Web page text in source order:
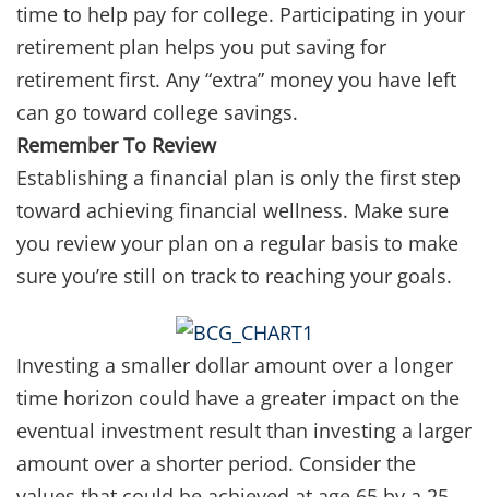
time to help pay for college. Participating in your
retirement plan helps you put saving for
retirement first. Any “extra” money you have left
can go toward college savings.
Remember To Review
Establishing a financial plan is only the first step
toward achieving financial wellness. Make sure
you review your plan on a regular basis to make
sure you’re still on track to reaching your goals.
Investing a smaller dollar amount over a longer
time horizon could have a greater impact on the
eventual investment result than investing a larger
amount over a shorter period. Consider the